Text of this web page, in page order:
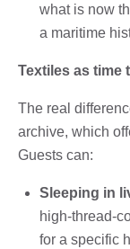
what is now
a maritime
Textiles as time
The real
archive, which
Guests can:
Sleeping in
high-thread-
for a specific